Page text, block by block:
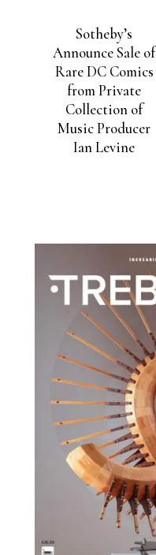
Sotheby’s
Announce Sale of
Rare DC Comics
from Private
Collection of
Music Producer
Ian Levine